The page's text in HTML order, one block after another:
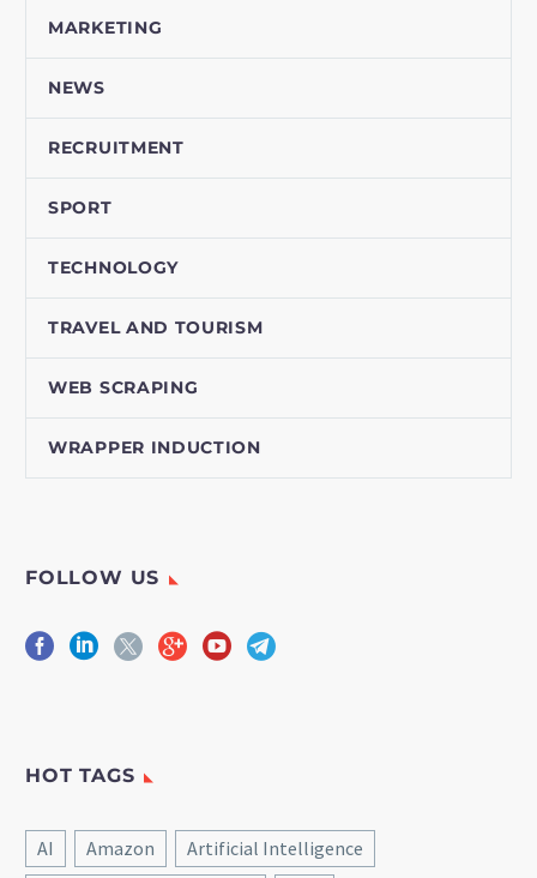
MARKETING
NEWS
RECRUITMENT
SPORT
TECHNOLOGY
TRAVEL AND TOURISM
WEB SCRAPING
WRAPPER INDUCTION
FOLLOW US
HOT TAGS
AI Amazon
Artificial Intelligence